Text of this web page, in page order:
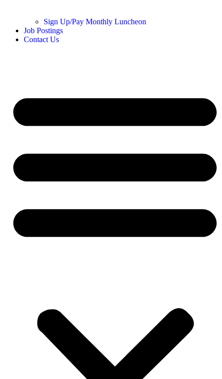
Sign Up/Pay Monthly Luncheon
Job Postings
Contact Us